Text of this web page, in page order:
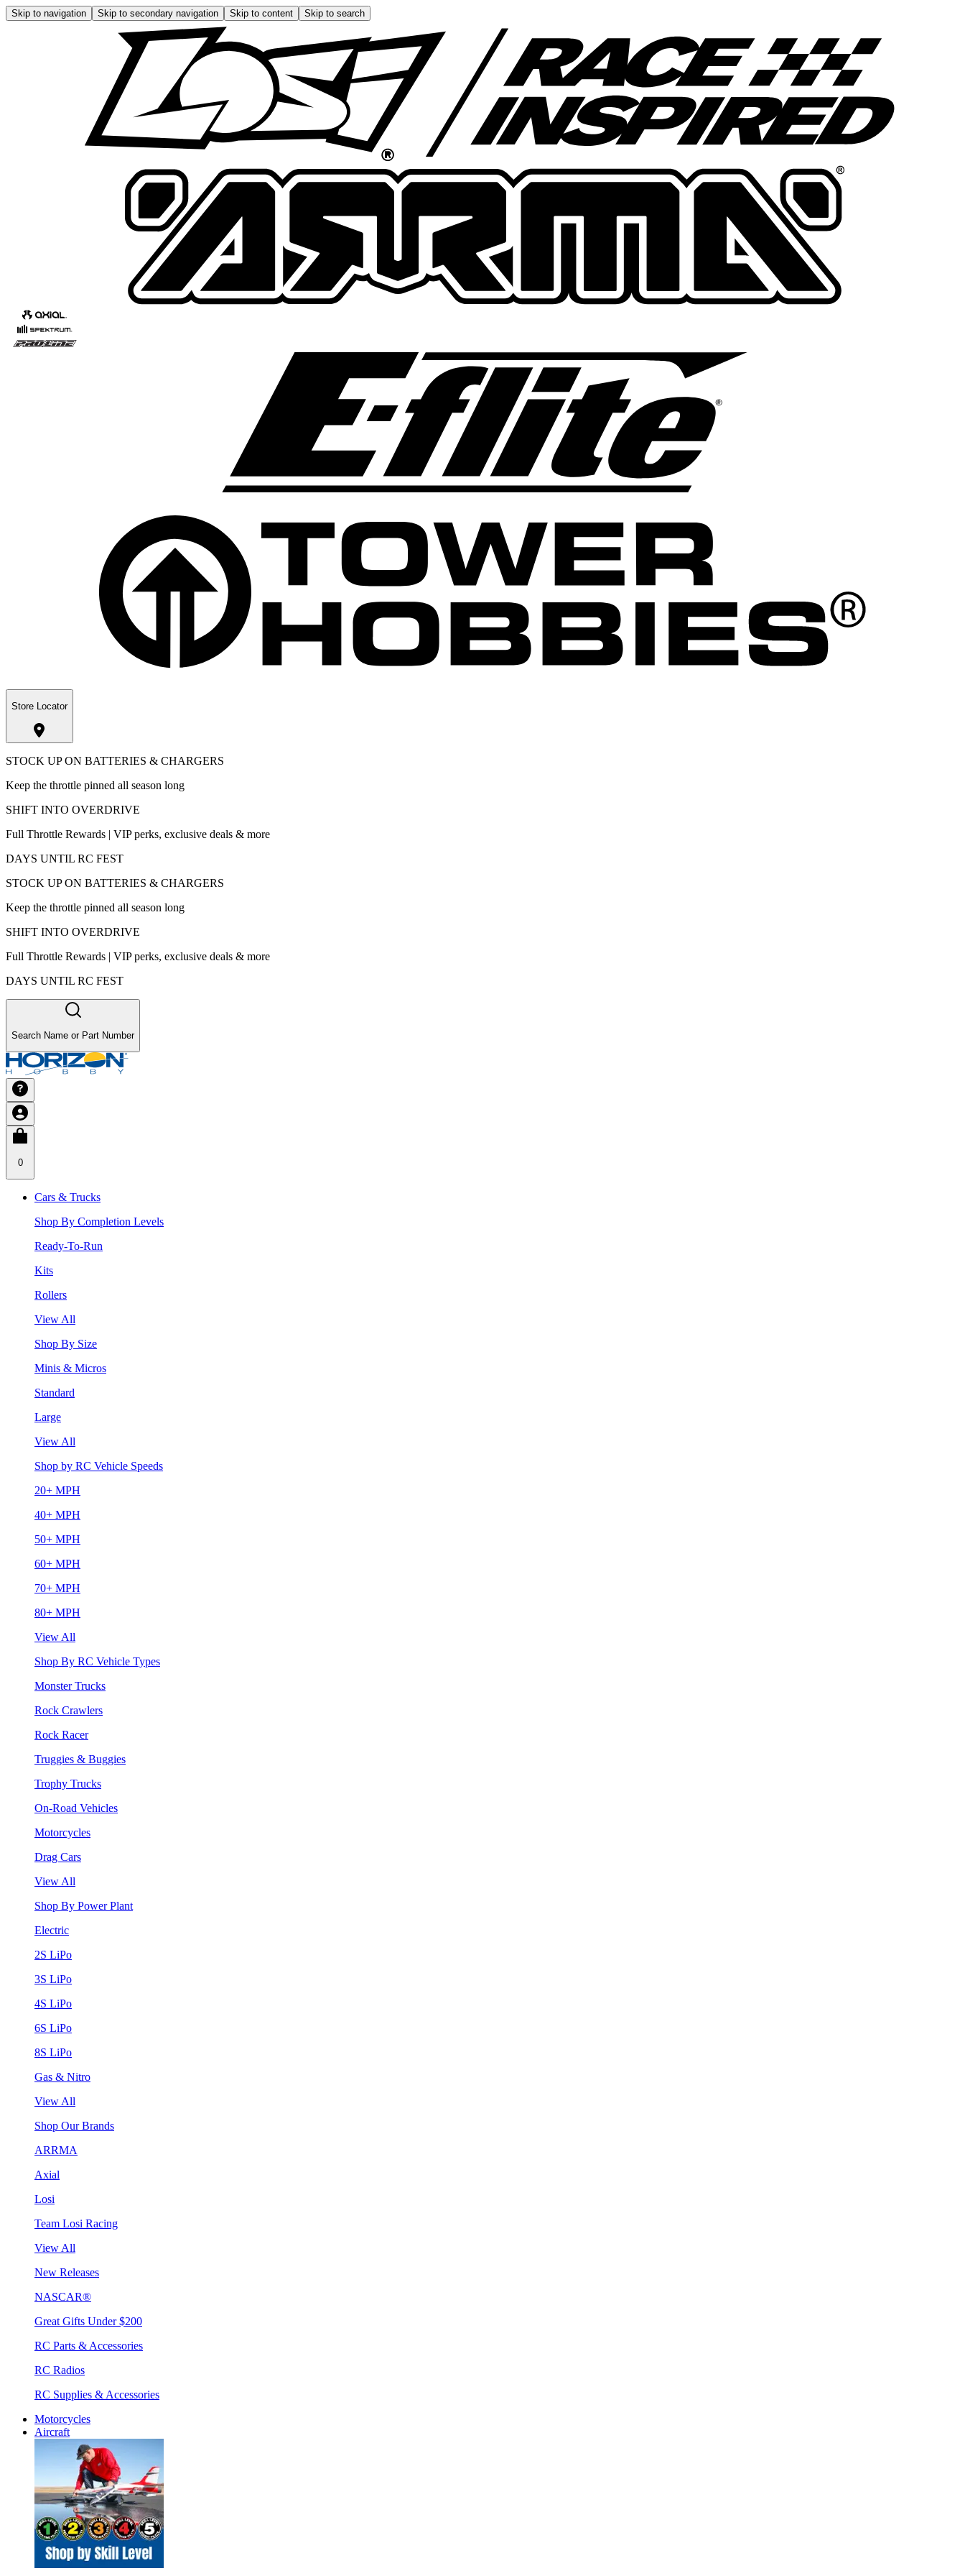
Skip to navigation Skip to secondary navigation Skip to content Skip to search
Store Locator
STOCK UP ON BATTERIES & CHARGERS
Keep the throttle pinned all season long
SHIFT INTO OVERDRIVE
Full Throttle Rewards | VIP perks, exclusive deals & more
DAYS UNTIL RC FEST
STOCK UP ON BATTERIES & CHARGERS
Keep the throttle pinned all season long
SHIFT INTO OVERDRIVE
Full Throttle Rewards | VIP perks, exclusive deals & more
DAYS UNTIL RC FEST
Search Name or Part Number
0
Cars & Trucks
Shop By Completion Levels
Ready-To-Run
Kits
Rollers
View All
Shop By Size
Minis & Micros
Standard
Large
View All
Shop by RC Vehicle Speeds
20+ MPH
40+ MPH
50+ MPH
60+ MPH
70+ MPH
80+ MPH
View All
Shop By RC Vehicle Types
Monster Trucks
Rock Crawlers
Rock Racer
Truggies & Buggies
Trophy Trucks
On-Road Vehicles
Motorcycles
Drag Cars
View All
Shop By Power Plant
Electric
2S LiPo
3S LiPo
4S LiPo
6S LiPo
8S LiPo
Gas & Nitro
View All
Shop Our Brands
ARRMA
Axial
Losi
Team Losi Racing
View All
New Releases
NASCAR®
Great Gifts Under $200
RC Parts & Accessories
RC Radios
RC Supplies & Accessories
Motorcycles
Aircraft